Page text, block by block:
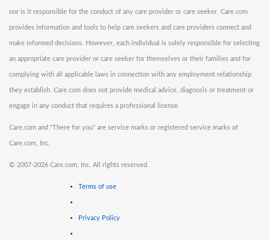
nor is it responsible for the conduct of any care provider or care seeker. Care.com
provides information and tools to help care seekers and care providers connect and
make informed decisions. However, each individual is solely responsible for selecting
an appropriate care provider or care seeker for themselves or their families and for
complying with all applicable laws in connection with any employment relationship
they establish. Care.com does not provide medical advice, diagnosis or treatment or
engage in any conduct that requires a professional license.
Care.com and "There for you" are service marks or registered service marks of
Care.com, Inc.
© 2007-2026 Care.com, Inc. All rights reserved.
Terms of use
Privacy Policy